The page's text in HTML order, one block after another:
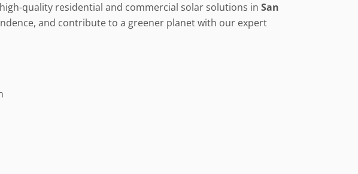
quality residential and commercial solar solutions in San
and contribute to a greener planet with our expert